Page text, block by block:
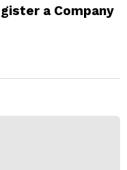
a Company